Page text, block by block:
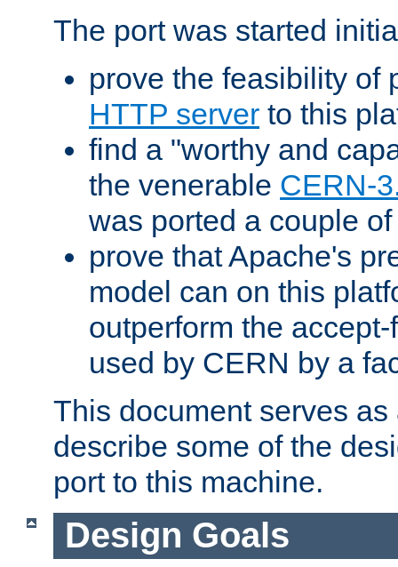
The port was started
prove the feasibility of
HTTP server to this
find a "worthy and
the venerable CERN-
was ported a couple
prove that Apache's
model can on this
outperform the
used by CERN by a
This document serves
describe some of the
port to this machine.
Design Goals